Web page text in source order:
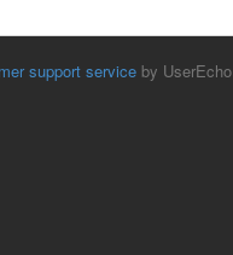
support service by UserEcho